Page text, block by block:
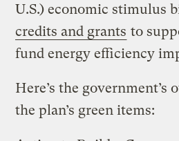
U.S.) economic stimulus
credits and grants to
fund energy efficiency
Here’s the
the plan’s green items: